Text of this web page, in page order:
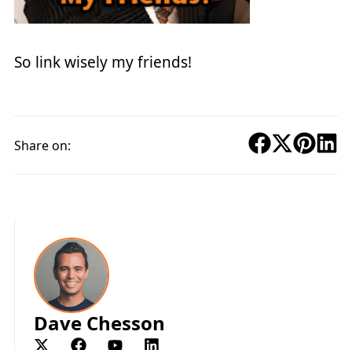
So link wisely my friends!
Share on:
Dave Chesson